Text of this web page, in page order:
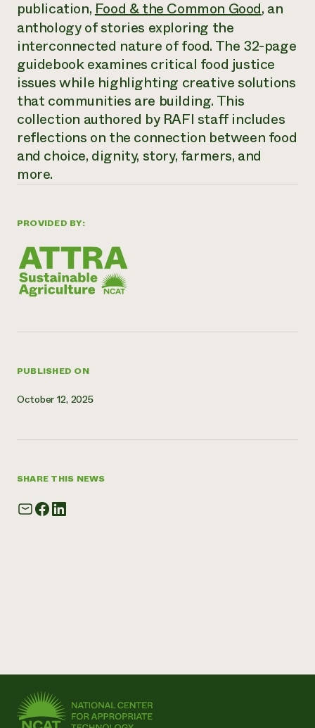
Annual Reports and Financials
Impact Stories
2024 Impact
Report
READ REPORT
Latinos in Agriculture
Local Food Systems
Urban Agriculture
Women in Agriculture
Electronics Recycling Annual Event
NorthWestern Energy Rebate Program
Commercial Energy Services
AgriSolar Clearinghouse
Blog
Podcasts
Publications
Short Courses
Videos
Funding Opportunities
News
Find an Internship
Recruit an Intern
346-
Corporate Partnerships
Donate
Planned Giving
Newsletter
Media Inquiries
Everyone
contributes to
resilience
PROVIDED BY:
PUBLISHED ON
October 12, 2025
SHARE THIS NEWS
publication,Food & the Common Good, an
anthology of stories exploring the
interconnected nature of food. The 32-page
guidebook examines critical food justice
issues while highlighting creative solutions
that communities are building. This
collection authored by RAFI staff includes
reflections on the connection between food
and choice, dignity, story, farmers, and
more.